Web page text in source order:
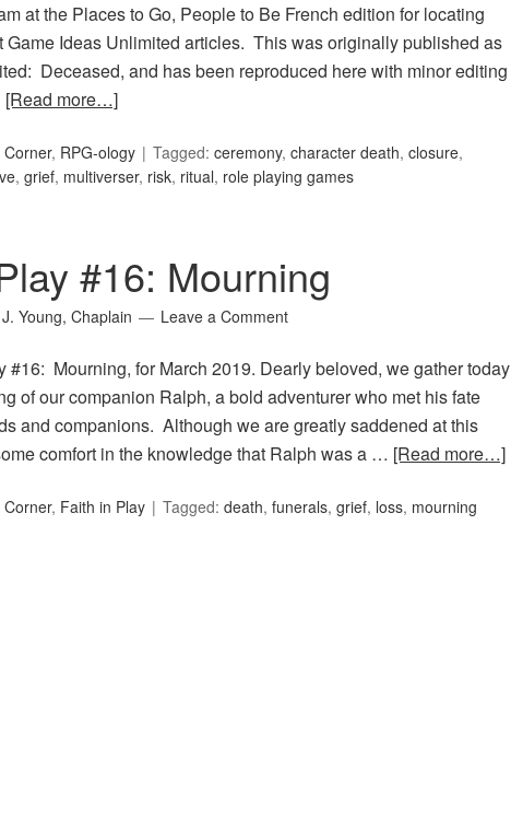
at the Places to Go, People to Be French edition for locating
Game Ideas Unlimited articles. This was originally published as
Deceased, and has been reproduced here with minor editing
[Read more…]
, RPG-ology Tagged: ceremony, character death, closure,
, grief, multiverser, risk, ritual, role playing games
#16: Mourning
Young, Chaplain Leave a Comment
#16: Mourning, for March 2019. Dearly beloved, we gather today
of our companion Ralph, a bold adventurer who met his fate
and companions. Although we are greatly saddened at this
comfort in the knowledge that Ralph was a … [Read more…]
, Faith in Play Tagged: death, funerals, grief, loss, mourning